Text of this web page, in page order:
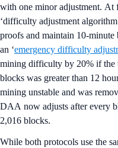
with one minor adjustment. At
‘difficulty adjustment
proofs and maintain 10-
an ‘emergency difficulty
mining difficulty by 20% if the
blocks was greater than 12
mining unstable and was
DAA now adjusts after every
2,016 blocks.
While both protocols use the